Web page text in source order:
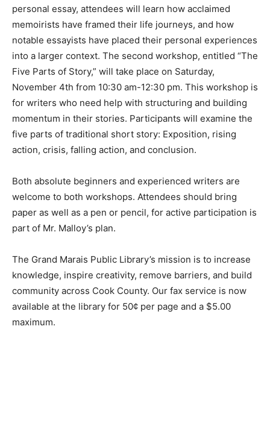
memoir and personal essay, attendees will learn how
acclaimed memoirists have framed their life journeys,
and how notable essayists have placed their personal
experi­ences into a larger context. The second work­
shop, entitled “The Five Parts of Story,” will take place
on Saturday, November 4th from 10:30 am-12:30 pm.
This workshop is for writers who need help with
structuring and building momentum in their stories.
Partic­ipants will examine the five parts of tradi­tional
short story: Exposition, rising action, crisis, falling
Both absolute beginners and experienced writers are
welcome to both workshops. At­tendees should bring
paper as well as a pen or pencil, for active participation
The Grand Marais Public Library’s mission is to
increase knowledge, inspire creativi­ty, remove
barriers, and build community across Cook County. Our
fax service is now available at the library for 50¢ per